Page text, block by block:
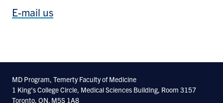
E-mail us
MD Program, Temerty Faculty of Medicine
1 King's College Circle, Medical Sciences Building, Room 3157
Toronto, ON. M5S 1A8